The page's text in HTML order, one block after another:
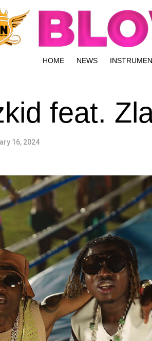
HOME NEWS
feat.
16, 2024